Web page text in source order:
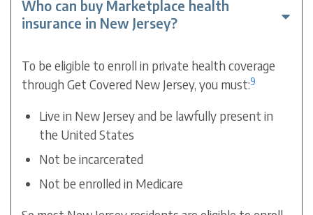
Who can buy Marketplace health
insurance in New Jersey?
To be eligible to enroll in private health coverage
through Get Covered New Jersey, you must:9
Live in New Jersey and be lawfully present in
the United States
Not be incarcerated
Not be enrolled in Medicare